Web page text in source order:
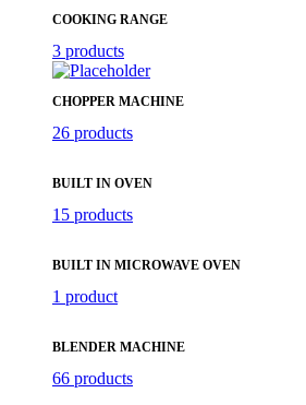
COOKING RANGE
3 products
CHOPPER MACHINE
26 products
BUILT IN OVEN
15 products
BUILT IN MICROWAVE OVEN
1 product
BLENDER MACHINE
66 products